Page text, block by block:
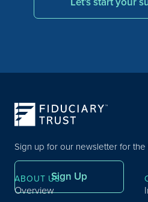
Sign up for our newsletter for
Sign Up
ABOUT US
Overview